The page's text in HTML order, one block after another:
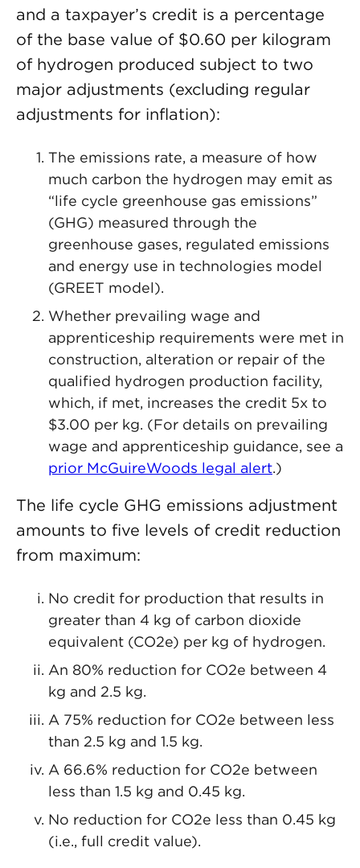
and a taxpayer’s credit is a percentage
of the base value of $0.60 per kilogram
of hydrogen produced subject to two
major adjustments (excluding regular
adjustments for inflation):
The emissions rate, a measure of how
much carbon the hydrogen may emit as
“life cycle greenhouse gas emissions”
(GHG) measured through the
greenhouse gases, regulated emissions
and energy use in technologies model
(GREET model).
Whether prevailing wage and
apprenticeship requirements were met in
construction, alteration or repair of the
qualified hydrogen production facility,
which, if met, increases the credit 5x to
$3.00 per kg. (For details on prevailing
wage and apprenticeship guidance, see a
prior McGuireWoods legal alert.)
The life cycle GHG emissions adjustment
amounts to five levels of credit reduction
from maximum:
No credit for production that results in
greater than 4 kg of carbon dioxide
equivalent (CO2e) per kg of hydrogen.
An 80% reduction for CO2e between 4
kg and 2.5 kg.
A 75% reduction for CO2e between less
than 2.5 kg and 1.5 kg.
A 66.6% reduction for CO2e between
less than 1.5 kg and 0.45 kg.
No reduction for CO2e less than 0.45 kg
(i.e., full credit value).